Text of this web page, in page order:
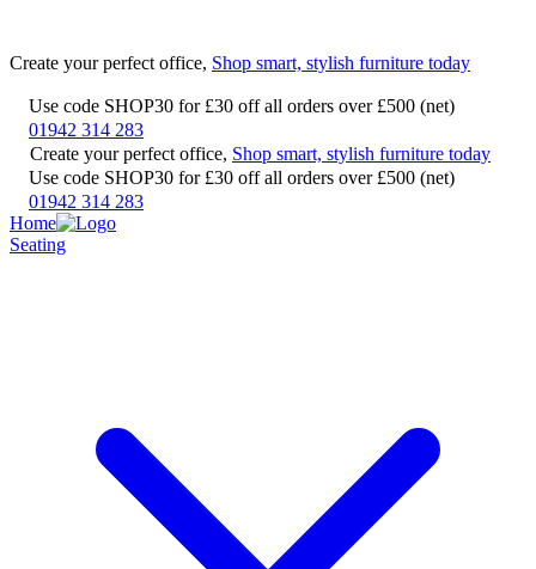
Create your perfect office, Shop smart, stylish furniture today
Use code SHOP30 for £30 off all orders over £500 (net)
01942 314 283
Create your perfect office, Shop smart, stylish furniture today
Use code SHOP30 for £30 off all orders over £500 (net)
01942 314 283
Home
Seating